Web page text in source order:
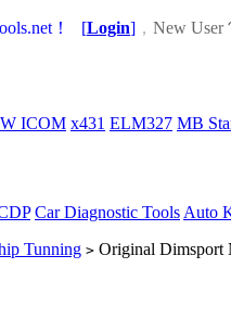
！ [Login] ， New User
ICOM x431 ELM327 MB
Car Diagnostic Tools Auto
Tunning > Original Dimsport